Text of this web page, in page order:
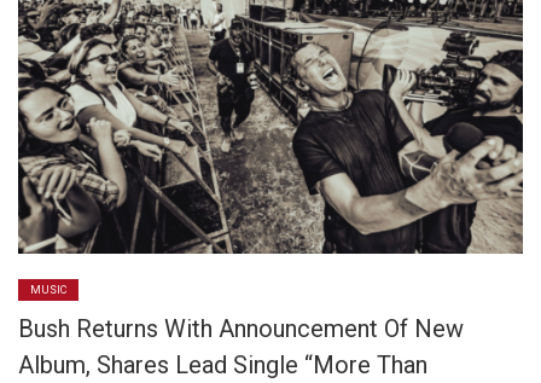
MUSIC
Bush Returns With Announcement Of New
Album, Shares Lead Single “More Than